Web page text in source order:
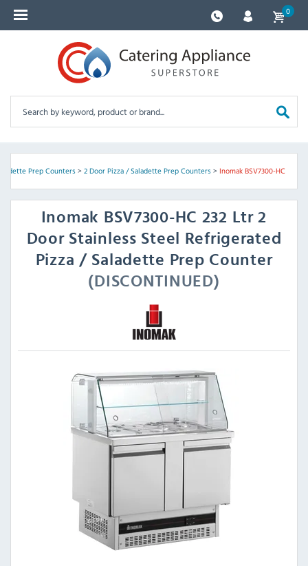
0
Prep Counters> 2 Door Pizza / Saladette Prep Counters> Inomak BSV7300-HC
Inomak BSV7300-HC 232 Ltr 2
Door Stainless Steel Refrigerated
Pizza / Saladette Prep Counter
(DISCONTINUED)